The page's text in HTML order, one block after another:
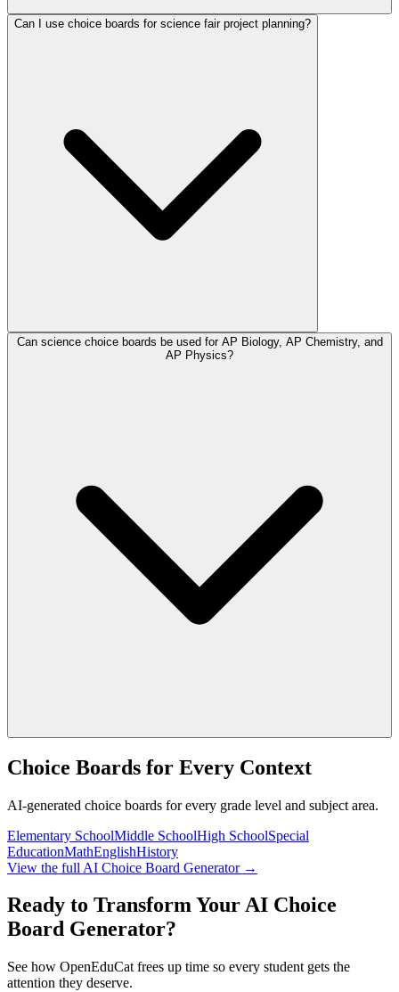
Can I use choice boards for science fair project planning?
Can science choice boards be used for AP Biology, AP Chemistry, and
AP Physics?
Choice Boards for Every Context
AI-generated choice boards for every grade level and subject area.
Elementary SchoolMiddle SchoolHigh SchoolSpecial
EducationMathEnglishHistory
View the full AI Choice Board Generator →
Ready to Transform Your AI Choice
Board Generator?
See how OpenEduCat frees up time so every student gets the
attention they deserve.